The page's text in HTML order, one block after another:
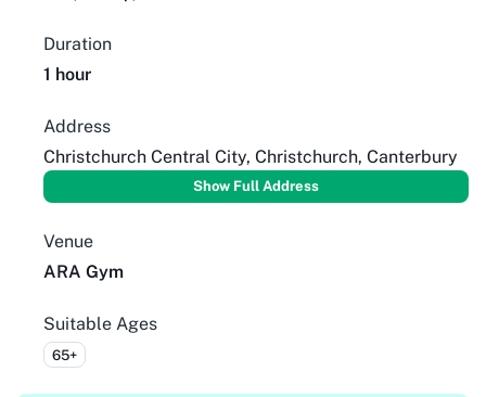
Duration
1 hour
Address
Christchurch Central City, Christchurch, Canterbury
Show Full Address
Venue
ARA Gym
Suitable Ages
65+